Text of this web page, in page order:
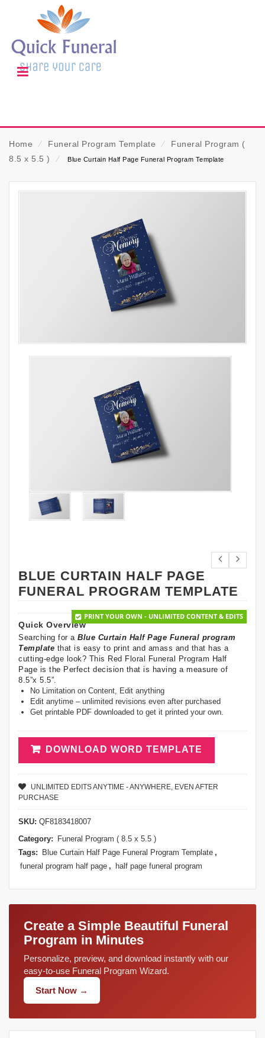
Home ⁄ Funeral Program Template ⁄
Funeral Program (
8.5 x 5.5 )
⁄ Blue Curtain Half Page Funeral Program Template
BLUE CURTAIN HALF PAGE
FUNERAL PROGRAM TEMPLATE
PRINT YOUR OWN - UNLIMITED CONTENT & EDITS
Quick Overview
Searching for aBlue Curtain Half Page Funeral program
Template that is easy to print and amass and that has a
cutting-edge look? This Red Floral Funeral Program Half
Page is the Perfect decision that is having a measure of
8.5”x 5.5”.
No Limitation on Content, Edit anything
Edit anytime – unlimited revisions even after purchased
Get printable PDF downloaded to get it printed your own.
DOWNLOAD WORD TEMPLATE
UNLIMITED EDITS ANYTIME - ANYWHERE, EVEN AFTER
PURCHASE
SKU: QF8183418007
Category:
Funeral Program ( 8.5 x 5.5 )
Tags:
Blue Curtain Half Page Funeral Program Template ,
funeral program half page , half page funeral program
Create a Simple Beautiful Funeral
Program in Minutes
Personalize, preview, and download instantly with our
easy-to-use Funeral Program Wizard.
Start Now →